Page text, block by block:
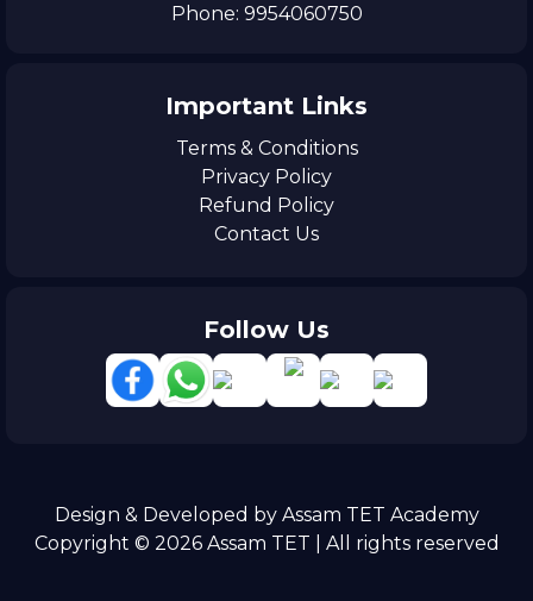
Phone: 9954060750
Important Links
Terms & Conditions
Privacy Policy
Refund Policy
Contact Us
Follow Us
Design & Developed by Assam TET Academy
Copyright © 2026 Assam TET | All rights reserved